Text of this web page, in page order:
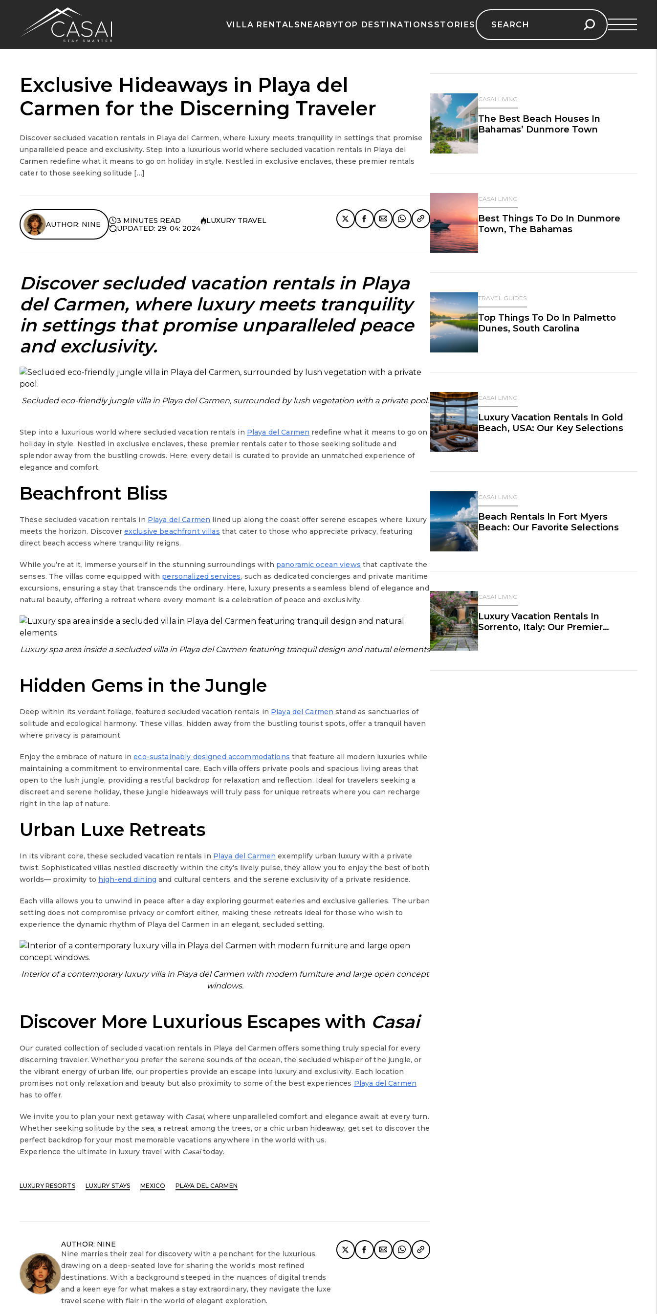
VILLA RENTALS NEARBYTOP DESTINATIONS STORIES
Search
for:
Exclusive Hideaways in Playa del
Carmen for the Discerning Traveler
Discover secluded vacation rentals in Playa del Carmen, where luxury meets tranquility in settings that promise
unparalleled peace and exclusivity. Step into a luxurious world where secluded vacation rentals in Playa del
Carmen redefine what it means to go on holiday in style. Nestled in exclusive enclaves, these premier rentals
cater to those seeking solitude […]
AUTHOR: NINE
3 MINUTES READ
UPDATED: 29: 04: 2024
LUXURY TRAVEL
Discoversecluded vacation rentals in Playa
del Carmen, where luxury meets tranquility
in settings that promise unparalleled peace
and exclusivity.
Secluded eco-friendly jungle villa in Playa del Carmen, surrounded by lush vegetation with a private pool.
Step into a luxurious world where secluded vacation rentals in Playa del Carmen redefine what it means to go on
holiday in style. Nestled in exclusive enclaves, these premier rentals cater to those seeking solitude and
splendor away from the bustling crowds. Here, every detail is curated to provide an unmatched experience of
elegance and comfort.
Beachfront Bliss
These secluded vacation rentals in Playa del Carmen lined up along the coast offer serene escapes where luxury
meets the horizon. Discover exclusive beachfront villas that cater to those who appreciate privacy, featuring
direct beach access where tranquility reigns.
While you’re at it, immerse yourself in the stunning surroundings with panoramic ocean views that captivate the
senses. The villas come equipped with personalized services, such as dedicated concierges and private maritime
excursions, ensuring a stay that transcends the ordinary. Here, luxury presents a seamless blend of elegance and
natural beauty, offering a retreat where every moment is a celebration of peace and exclusivity.
Luxury spa area inside a secluded villa in Playa del Carmen featuring tranquil design and natural elements
Hidden Gems in the Jungle
Deep within its verdant foliage, featured secluded vacation rentals in Playa del Carmen stand as sanctuaries of
solitude and ecological harmony. These villas, hidden away from the bustling tourist spots, offer a tranquil haven
where privacy is paramount.
Enjoy the embrace of nature ineco-sustainably designed accommodations that feature all modern luxuries while
maintaining a commitment to environmental care. Each villa offers private pools and spacious living areas that
open to the lush jungle, providing a restful backdrop for relaxation and reflection. Ideal for travelers seeking a
discreet and serene holiday, these jungle hideaways will truly pass for unique retreats where you can recharge
right in the lap of nature.
Urban Luxe Retreats
In its vibrant core, these secluded vacation rentals in Playa del Carmen exemplify urban luxury with a private
twist. Sophisticated villas nestled discreetly within the city’s lively pulse, they allow you to enjoy the best of both
worlds— proximity to high-end dining and cultural centers, and the serene exclusivity of a private residence.
Each villa allows you to unwind in peace after a day exploring gourmet eateries and exclusive galleries. The urban
setting does not compromise privacy or comfort either, making these retreats ideal for those who wish to
experience the dynamic rhythm of Playa del Carmen in an elegant, secluded setting.
Interior of a contemporary luxury villa in Playa del Carmen with modern furniture and large open concept
windows.
Discover More Luxurious Escapes with Casai
Our curated collection of secluded vacation rentals in Playa del Carmen offers something truly special for every
discerning traveler. Whether you prefer the serene sounds of the ocean, the secluded whisper of the jungle, or
the vibrant energy of urban life, our properties provide an escape into luxury and exclusivity. Each location
promises not only relaxation and beauty but also proximity to some of the best experiences Playa del Carmen
has to offer.
We invite you to plan your next getaway with Casai, where unparalleled comfort and elegance await at every turn.
Whether seeking solitude by the sea, a retreat among the trees, or a chic urban hideaway, get set to discover the
perfect backdrop for your most memorable vacations anywhere in the world with us.
Experience the ultimate in luxury travel with Casaitoday.
LUXURY RESORTS LUXURY STAYS MEXICO PLAYA DEL CARMEN
AUTHOR: NINE
Nine marries their zeal for discovery with a penchant for the luxurious,
drawing on a deep-seated love for sharing the world's most refined
destinations. With a background steeped in the nuances of digital trends
and a keen eye for what makes a stay extraordinary, they navigate the luxe
travel scene with flair in the world of elegant exploration.
CASAI LIVING
The Best Beach Houses In
Bahamas’ Dunmore Town
CASAI LIVING
Best Things To Do In Dunmore
Town, The Bahamas
TRAVEL GUIDES
Top Things To Do In Palmetto
Dunes, South Carolina
CASAI LIVING
Luxury Vacation Rentals In Gold
Beach, USA: Our Key Selections
CASAI LIVING
Beach Rentals In Fort Myers
Beach: Our Favorite Selections
CASAI LIVING
Luxury Vacation Rentals In
Sorrento, Italy: Our Premier